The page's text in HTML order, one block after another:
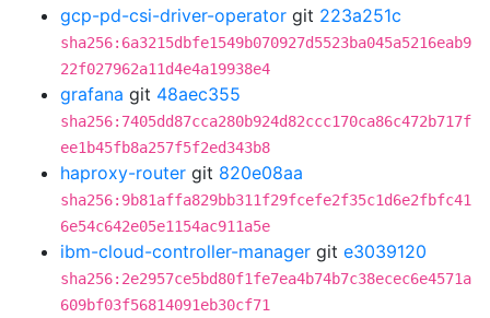
gcp-pd-csi-driver-operator git 223a251c
sha256:6a3215dbfe1549b070927d5523ba045a5216eab9
22f027962a11d4e4a19938e4
grafana git 48aec355
sha256:7405dd87cca280b924d82ccc170ca86c472b717f
ee1b45fb8a257f5f2ed343b8
haproxy-router git 820e08aa
sha256:9b81affa829bb311f29fcefe2f35c1d6e2fbfc41
6e54c642e05e1154ac911a5e
ibm-cloud-controller-manager git e3039120
sha256:2e2957ce5bd80f1fe7ea4b74b7c38ecec6e4571a
609bf03f56814091eb30cf71